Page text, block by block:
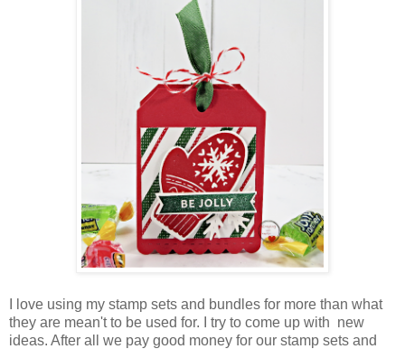
I love using my stamp sets and bundles for more than what
they are mean't to be used for. I try to come up with new
ideas. After all we pay good money for our stamp sets and